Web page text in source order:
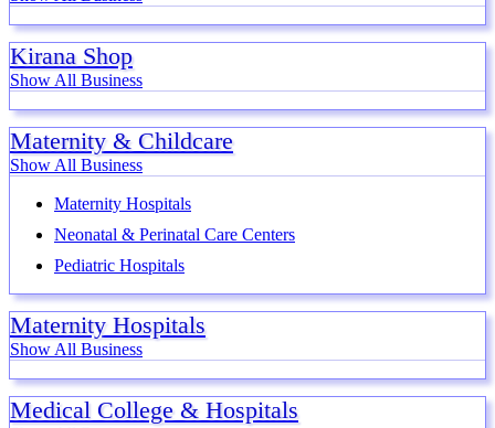
Kirana Shop
Show All Business
Maternity & Childcare
Show All Business
Maternity Hospitals
Neonatal & Perinatal Care Centers
Pediatric Hospitals
Maternity Hospitals
Show All Business
Medical College & Hospitals